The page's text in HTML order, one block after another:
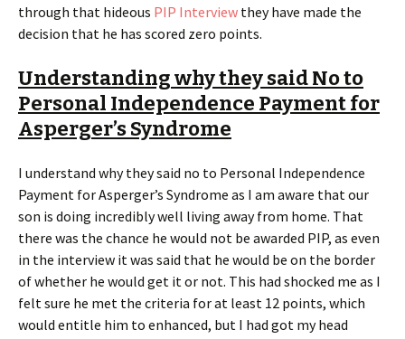
through that hideous PIP Interview they have made the
decision that he has scored zero points.
Understanding why they said No to
Personal Independence Payment for
Asperger’s Syndrome
I understand why they said no to Personal Independence
Payment for Asperger’s Syndrome as I am aware that our
son is doing incredibly well living away from home. That
there was the chance he would not be awarded PIP, as even
in the interview it was said that he would be on the border
of whether he would get it or not. This had shocked me as I
felt sure he met the criteria for at least 12 points, which
would entitle him to enhanced, but I had got my head